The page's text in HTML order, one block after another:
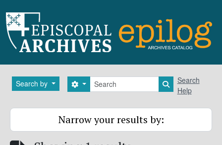
Search by Search
Search options Search in
Search
Help
Narrow your results by: